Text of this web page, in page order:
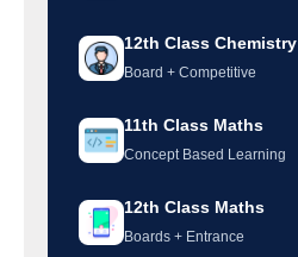
12th Class Chemistry
Board + Competitive
11th Class Maths
Concept Based Learning
12th Class Maths
Boards + Entrance